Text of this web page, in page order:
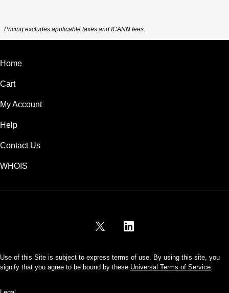
Pricing excludes applicable taxes and ICANN fees.
Home
Cart
My Account
Help
Contact Us
WHOIS
Use of this Site is subject to express terms of use. By using this site, you
signify that you agree to be bound by these Universal Terms of Service